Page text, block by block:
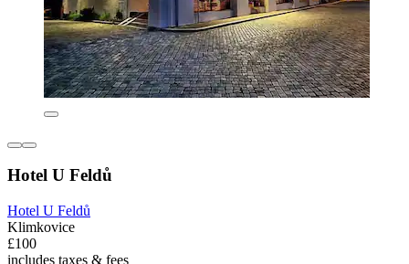
Hotel U Feldů
Hotel U Feldů
Klimkovice
£100
includes taxes & fees